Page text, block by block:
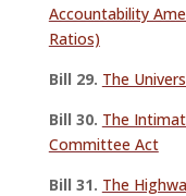
Accountability
Ratios)
Bill 29. The
Bill 30. The
Committee Act
Bill 31. The